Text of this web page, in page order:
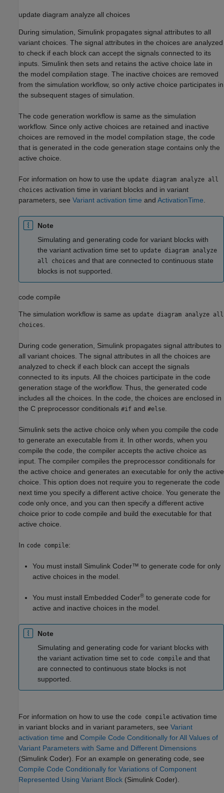
update diagram analyze all choices
During simulation, Simulink propagates signal attributes to all
variant choices. The signal attributes in the choices are analyzed
to check if each block can accept the signals connected to its
inputs. Simulink then sets and retains the active choice late in
the model compilation stage. The inactive choices are removed
from the simulation workflow, so only active choice participates in
the subsequent stages of simulation.
The code generation workflow is same as the simulation
workflow. Since only active choices are retained and inactive
choices are removed in the model compilation stage, the code
that is generated in the code generation stage contains only the
active choice.
For information on how to use the update diagram analyze all
choices activation time in variant blocks and in variant
parameters, see Variant activation time and ActivationTime
Note
Simulating and generating code for variant blocks with
the variant activation time set to update diagram analyze
all choices and that are connected to continuous state
blocks is not supported.
code compile
The simulation workflow is same as update diagram analyze all
choices.
During code generation, Simulink propagates signal attributes to
all variant choices. The signal attributes in all the choices are
analyzed to check if each block can accept the signals
connected to its inputs. All the choices participate in the code
generation stage of the workflow. Thus, the generated code
includes all the choices. In the code, the choices are enclosed in
the C preprocessor conditionals #if and #else.
Simulink sets the active choice only when you compile the code
to generate an executable from it. In other words, when you
compile the code, the compiler accepts the active choice as
input. The compiler compiles the preprocessor conditionals for
the active choice and generates an executable for only the active
choice. This option does not require you to regenerate the code
next time you specify a different active choice. You generate the
code only once, and you can then specify a different active
choice prior to code compile and build the executable for that
active choice.
In code compile:
You must install Simulink Coder™ to generate code for only
active choices in the model.
You must install Embedded Coder® to generate code for
active and inactive choices in the model.
Note
Simulating and generating code for variant blocks with
the variant activation time set to code compile and that
are connected to continuous state blocks is not
supported.
For information on how to use the code compile activation time
in variant blocks and in variant parameters, see Variant
activation time and Compile Code Conditionally for All Values of
Variant Parameters with Same and Different Dimensions
(Simulink Coder) . For an example on generating code, see
Compile Code Conditionally for Variations of Component
Represented Using Variant Block (Simulink Coder)